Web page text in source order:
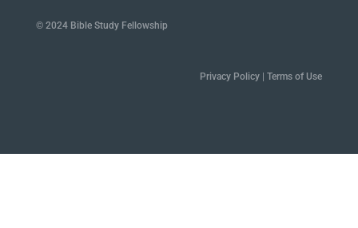
© 2024 Bible Study Fellowship
Privacy Policy |Terms of Use